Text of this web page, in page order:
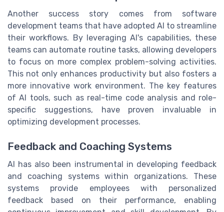
Another success story comes from software
development teams that have adopted AI to streamline
their workflows. By leveraging AI's capabilities, these
teams can automate routine tasks, allowing developers
to focus on more complex problem-solving activities.
This not only enhances productivity but also fosters a
more innovative work environment. The key features
of AI tools, such as real-time code analysis and role-
specific suggestions, have proven invaluable in
optimizing development processes.
Feedback and Coaching Systems
AI has also been instrumental in developing feedback
and coaching systems within organizations. These
systems provide employees with personalized
feedback based on their performance, enabling